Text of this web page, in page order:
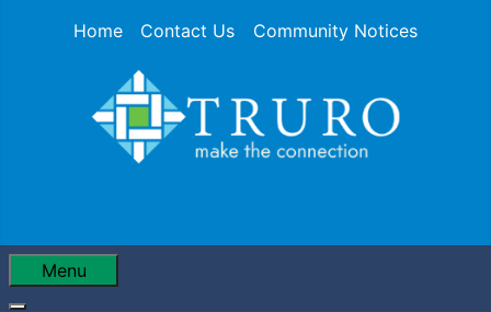
Home Contact Us Community Notices
Menu